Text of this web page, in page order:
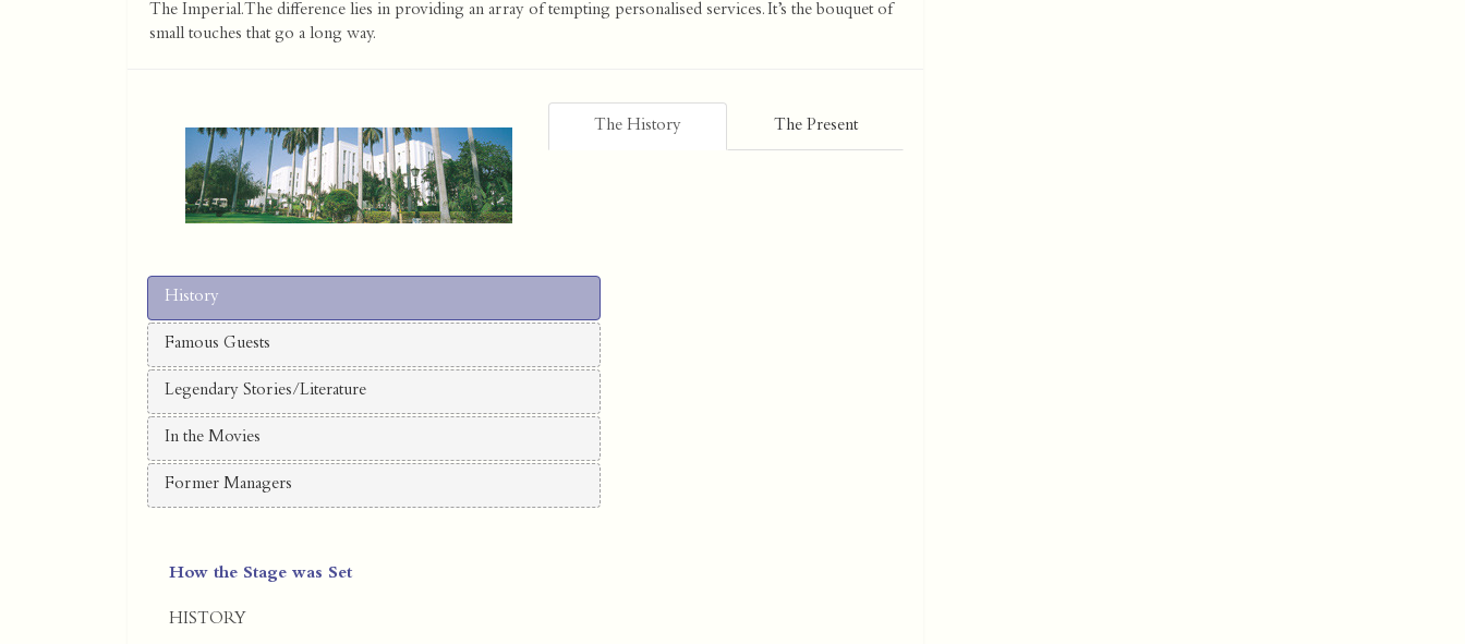
The Imperial. The difference lies in providing an array of tempting personalised services. It’s the bouquet of
small touches that go a long way.
The History The Present
History
Famous Guests
Legendary Stories/Literature
In the Movies
Former Managers
How the Stage was Set
HISTORY